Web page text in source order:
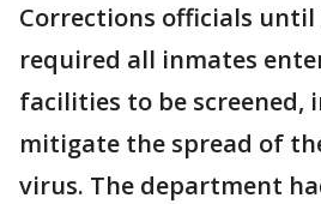
Corrections officials until
required all inmates
facilities to be screened,
mitigate the spread of
virus. The department